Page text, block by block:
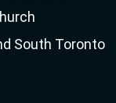
South Toronto